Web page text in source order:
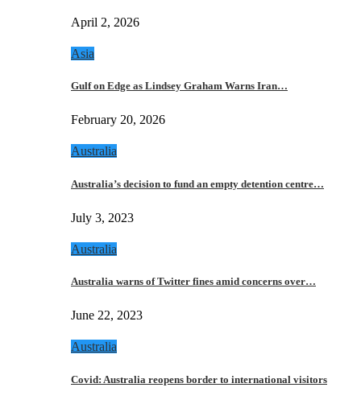
April 2, 2026
Asia
Gulf on Edge as Lindsey Graham Warns Iran…
February 20, 2026
Australia
Australia’s decision to fund an empty detention centre…
July 3, 2023
Australia
Australia warns of Twitter fines amid concerns over…
June 22, 2023
Australia
Covid: Australia reopens border to international visitors